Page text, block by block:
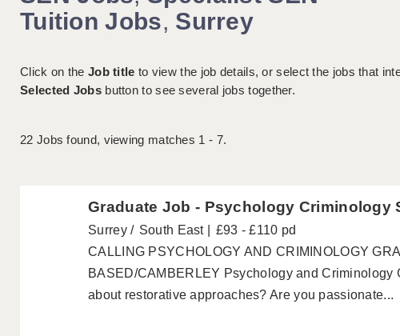
Tuition Jobs, Surrey
Click on the Job title to view the job details, or select the jobs that
Selected Jobsbutton to see several jobs together.
22 Jobs found, viewing matches 1 - 7.
Graduate Job - Psychology Criminology
Surrey South East
£93 - £110 pd
CALLING PSYCHOLOGY AND CRIMINOLOGY
BASED/CAMBERLEY Psychology and Criminology
about restorative approaches? Are you passionate...